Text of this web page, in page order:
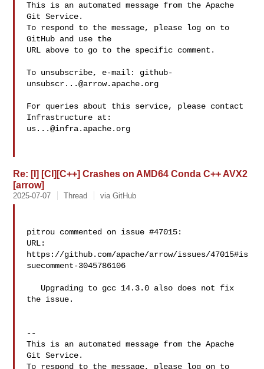
This is an automated message from the Apache
Git Service.
To respond to the message, please log on to
GitHub and use the
URL above to go to the specific comment.
To unsubscribe, e-mail: github-
unsubscr...@arrow.apache.org
For queries about this service, please contact
us...@infra.apache.org
Re: [I] [CI][C++] Crashes on AMD64 Conda C++ AVX2
[arrow]
2025-07-07 Thread via GitHub
pitrou commented on issue #47015:
URL:
https://github.com/apache/arrow/issues/47015#is
suecomment-3045786106
the issue.
--
This is an automated message from the Apache
Git Service.
To respond to the message, please log on to